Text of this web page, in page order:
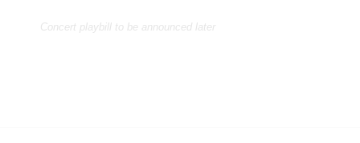
Concert playbill to be announced later